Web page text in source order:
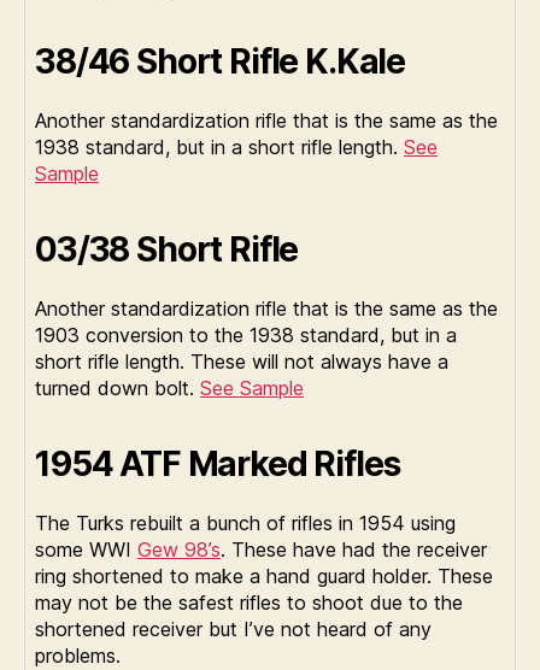
38/46 Short Rifle K.Kale
Another standardization rifle that is the same as the
1938 standard, but in a short rifle length. See
Sample
03/38 Short Rifle
Another standardization rifle that is the same as the
1903 conversion to the 1938 standard, but in a
short rifle length. These will not always have a
turned down bolt. See Sample
1954 ATF Marked Rifles
The Turks rebuilt a bunch of rifles in 1954 using
some WWI Gew 98’s. These have had the receiver
ring shortened to make a hand guard holder. These
may not be the safest rifles to shoot due to the
shortened receiver but I’ve not heard of any
problems.